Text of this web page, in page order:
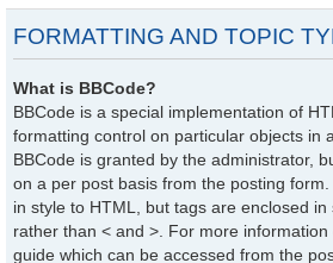
FORMATTING AND TOPIC
What is BBCode?
BBCode is a special implementation of
formatting control on particular objects in
BBCode is granted by the administrator,
on a per post basis from the posting
in style to HTML, but tags are enclosed
rather than < and >. For more
guide which can be accessed from the